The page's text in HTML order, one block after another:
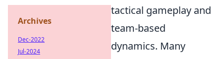
tactical gameplay and
team-based
dynamics. Many
Archives
Dec-2022
Jul-2024